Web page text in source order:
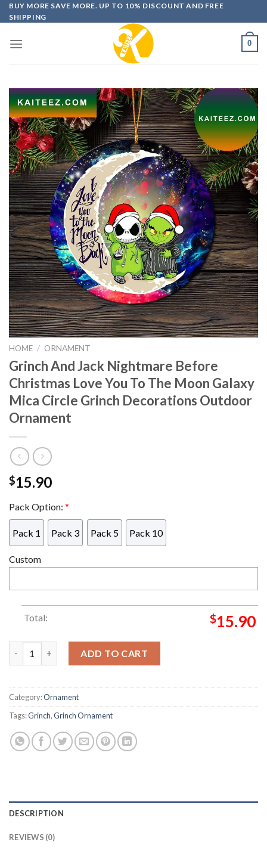
Skip
to
BUY MORE SAVE MORE. UP TO 10% DISCOUNT AND FREE
SHIPPING
0
HOME / ORNAMENT
Grinch And Jack Nightmare Before
Christmas Love You To The Moon Galaxy
Mica Circle Grinch Decorations Outdoor
Ornament
$15.90
Pack Option: *
Pack 1 Pack 3 Pack 5 Pack 10
Custom
Total: $15.90
ADD TO CART
Category:Ornament
Tags:Grinch,Grinch Ornament
DESCRIPTION
REVIEWS (0)